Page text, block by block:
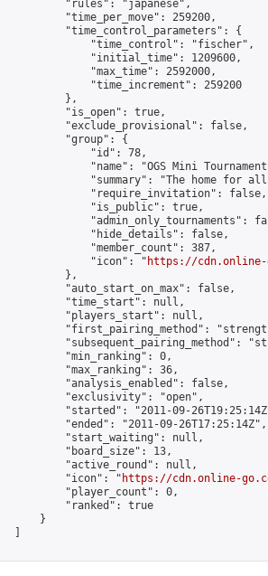
"rules": "japanese",
"time_per_move": 259200,
"time_control_parameters": {
"time_control": "fischer",
"initial_time": 1209600,
"max_time": 2592000,
"time_increment": 259200
},
"is_open": true,
"exclude_provisional": false,
"group": {
"id": 78,
"name": "OGS Mini
"summary": "The home for
"require_invitation": false,
"is_public": true,
"admin_only_tournaments":
"hide_details": false,
"member_count": 387,
"icon": "
https://cdn.online-
},
"auto_start_on_max": false,
"time_start": null,
"players_start": null,
"first_pairing_method":
"subsequent_pairing_method":
"min_ranking": 0,
"max_ranking": 36,
"analysis_enabled": false,
"exclusivity": "open",
"started": "2011-09-
"ended": "2011-09-26T17:25:14Z",
"start_waiting": null,
"board_size": 13,
"active_round": null,
"icon": "
https://cdn.online-
"player_count": 0,
"ranked": true
}